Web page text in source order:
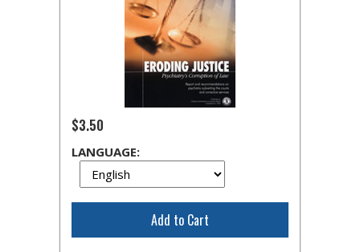
$3.50
LANGUAGE:
Add to Cart